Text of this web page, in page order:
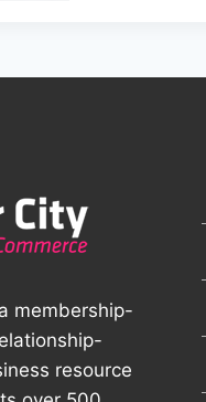
membership-
resource